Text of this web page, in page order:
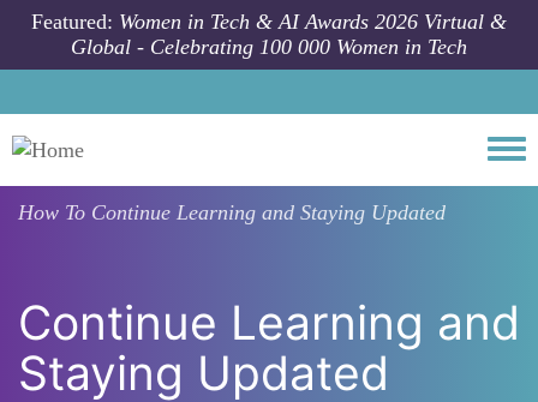
Skip to main content
Featured: Women in Tech & AI Awards 2026 Virtual &
Global - Celebrating 100 000 Women in Tech
How To Continue Learning and Staying Updated
Continue Learning and
Staying Updated